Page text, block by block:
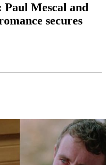
Mescal and
secures